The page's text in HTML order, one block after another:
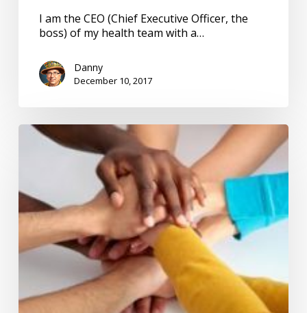
I am the CEO (Chief Executive Officer, the
boss) of my health team with a…
Danny
December 10, 2017
Caregivers
Conference